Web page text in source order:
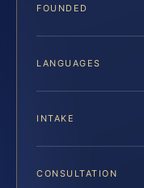
FOUNDED
LANGUAGES
INTAKE
CONSULTATION